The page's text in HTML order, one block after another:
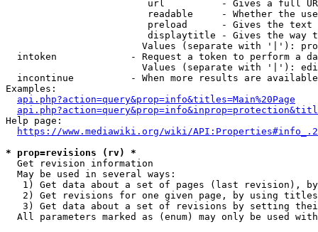
url          - Gives a full
readable     - Whether the
preload      - Gives the
displaytitle - Gives the way
Values (separate with '|'):
intoken             - Request a token to perform a
Values (separate with '|'):
incontinue          - When more results are
Examples:
api.php?action=query&prop=info&titles=Main%20Page
Help page:
https://www.mediawiki.org/wiki/
* prop=revisions (rv) *
  Get revision information
  May be used in several ways:
1) Get data about a set of pages (last revision),
2) Get revisions for one given page, by using
3) Get data about a set of revisions by setting
All parameters marked as (enum) may only be used